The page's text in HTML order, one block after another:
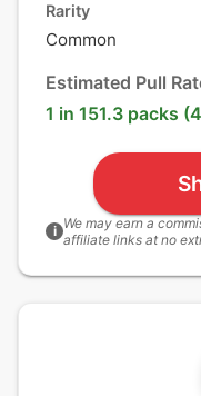
Rarity
Common
Estimated Pull
1 in 151.3 packs
i We may earn a
affiliate links at no